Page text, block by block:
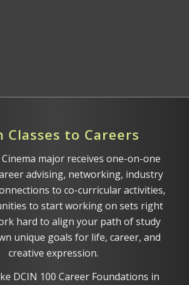
Classes to Careers
major receives one-on-one
advising, networking, industry
to co-curricular activities,
to start working on sets right
hard to align your path of study
unique goals for life, career, and
creative expression.
DCIN 100 Career Foundations in